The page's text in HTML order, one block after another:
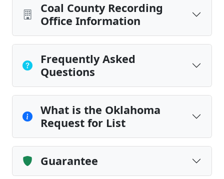
Coal County Recording
Office Information
Frequently Asked
Questions
What is the Oklahoma
Request for List
Guarantee